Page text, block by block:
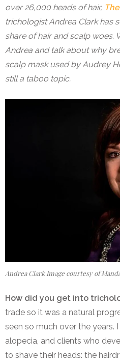
over 26,000 heads of hair,
trichologist Andrea Clark has
share of hair and scalp woes.
Andrea and talk about why
scalp mask used by Audrey
still a taboo topic.
Andrea Clark Image courtesy of
How did you get into
trade so it was a natural
seen so much over the years.
alopecia, and clients who
to shave their heads: the